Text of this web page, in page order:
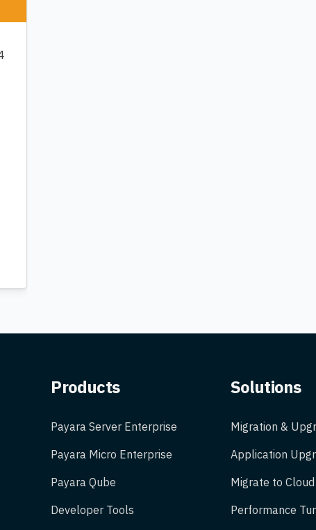
Products
Payara Server Enterprise
Payara Micro Enterprise
Payara Qube
Developer Tools
Solutions
Migration &
Application
Migrate to Cloud
Performance